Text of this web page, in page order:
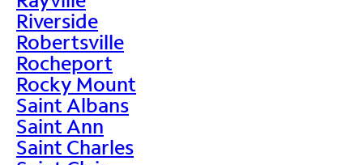
Riverside
Robertsville
Rocheport
Rocky Mount
Saint Albans
Saint Ann
Saint Charles